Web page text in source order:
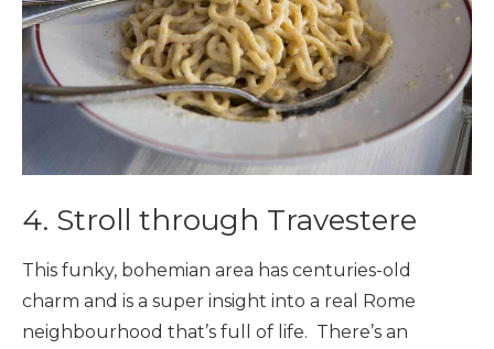
4. Stroll through Travestere
This funky, bohemian area has centuries-old
charm and is a super insight into a real Rome
neighbourhood that’s full of life. There’s an